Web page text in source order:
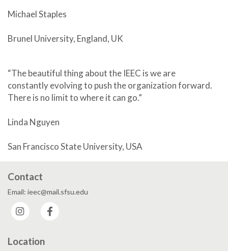
Michael Staples
Brunel University, England, UK
“The beautiful thing about the IEEC is we are
constantly evolving to push the organization forward.
There is no limit to where it can go.”
Linda Nguyen
San Francisco State University, USA
Contact
Email: ieec@mail.sfsu.edu
Instagram
Location